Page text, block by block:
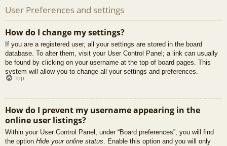
User Preferences and settings
How do I change my settings?
If you are a registered user, all your settings are stored in the board
database. To alter them, visit your User Control Panel; a link can usually
be found by clicking on your username at the top of board pages. This
system will allow you to change all your settings and preferences.
Top
How do I prevent my username appearing in the
online user listings?
Within your User Control Panel, under “Board preferences”, you will find
the option Hide your online status. Enable this option and you will only